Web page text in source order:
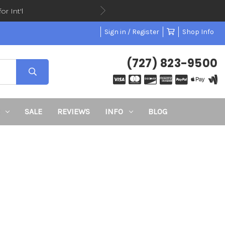
Int'l
Sign in / Register Shop Info
(727) 823-9500
SALE REVIEWS INFO BLOG